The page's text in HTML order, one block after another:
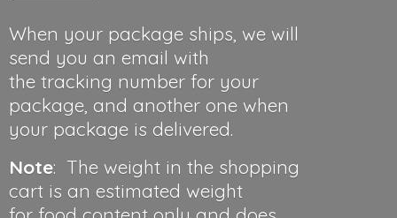
When your package ships, we will
send you an email with
the tracking number for your
package, and another one when
your package is delivered.
Note: The weight in the shopping
cart is an estimated weight